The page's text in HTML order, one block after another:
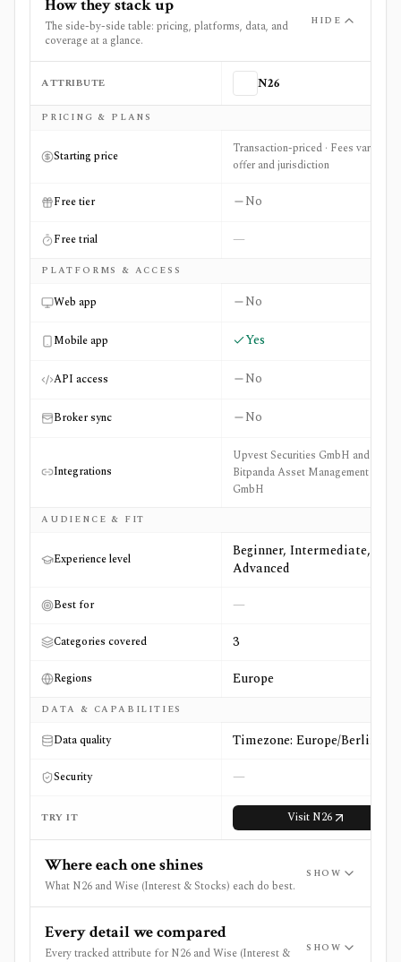
How they stack up
The side-by-side table: pricing, platforms, data, and
coverage at a glance.
HIDE
Side-by-side comparison of
ATTRIBUTE N26
PRICING & PLANS
Starting price
Transaction-priced · Fees vary by
offer and jurisdiction
Free tier No
Free trial —
PLATFORMS & ACCESS
Web app No
Mobile app Yes
API access No
Broker sync No
Integrations
Upvest Securities GmbH and
Bitpanda Asset Management
GmbH
AUDIENCE & FIT
Experience level
Beginner, Intermediate,
Advanced
Best for —
Categories covered 3
Regions Europe
DATA & CAPABILITIES
Data quality Timezone: Europe/Berlin
Security —
TRY IT Visit N26
Where each one shines
What N26 and Wise (Interest & Stocks) each do best.
SHOW
Every detail we compared
Every tracked attribute for N26 and Wise (Interest &
SHOW